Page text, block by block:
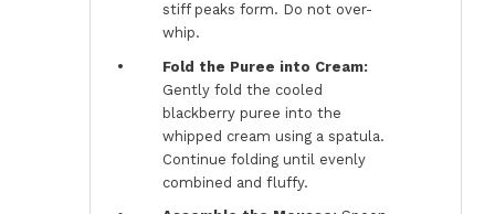
stiff peaks form. Do not over-
whip.
Fold the Puree into Cream:
Gently fold the cooled
blackberry puree into the
whipped cream using a spatula.
Continue folding until evenly
combined and fluffy.